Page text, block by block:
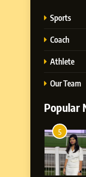
Sports
Coach
Athlete
Our Team
Popular
From a Small
Life of Purpose and
MANAGER